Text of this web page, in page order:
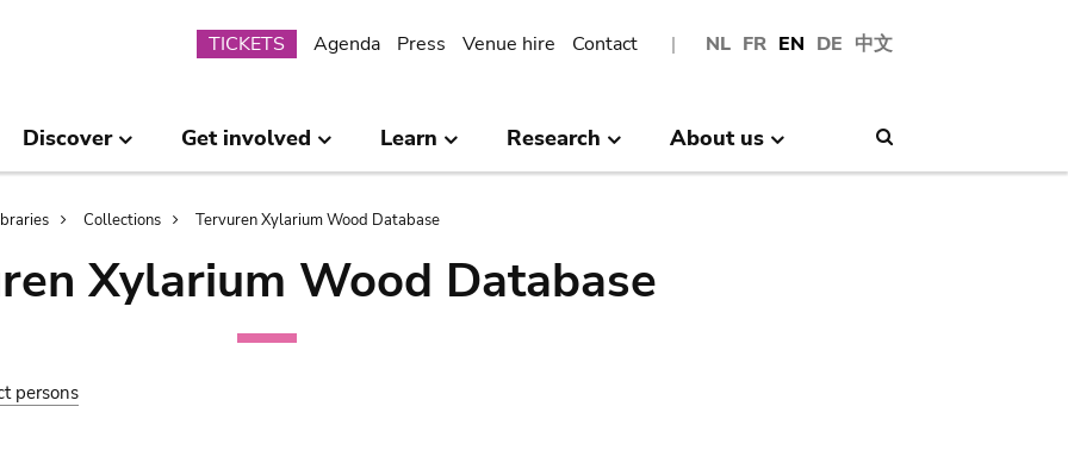
NL FR EN DE 中文
Submenu
TICKETS Agenda Press Venue hire Contact
Discover Get involved Learn Research About us
Collections Tervuren Xylarium Wood Database
Xylarium Wood Database
persons